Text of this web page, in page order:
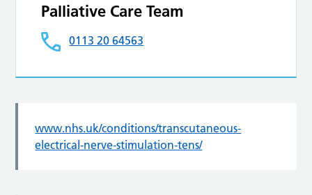
Palliative Care Team
0113 20 64563
www.nhs.uk/conditions/transcutaneous-
electrical-nerve-stimulation-tens/